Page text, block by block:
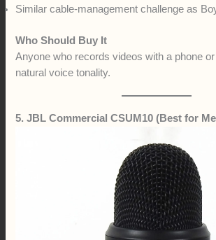
Similar cable-management challenge as
Who Should Buy It
Anyone who records videos with a phone
natural voice tonality.
5. JBL Commercial CSUM10 (Best for